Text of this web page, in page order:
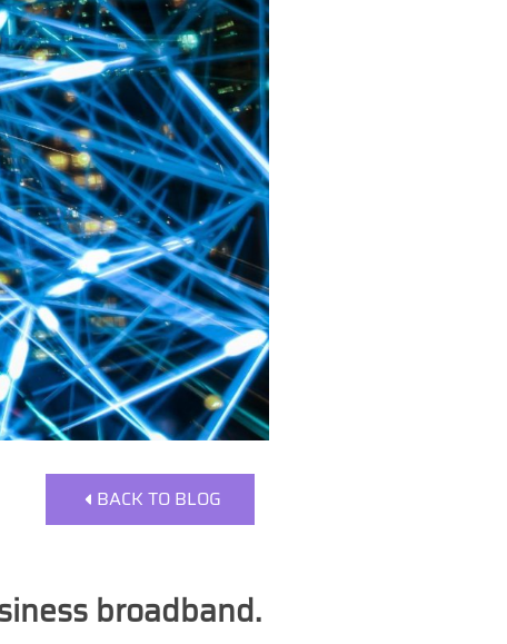
BACK TO BLOG
broadband.